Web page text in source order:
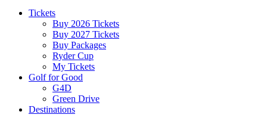
Tickets
Buy 2026 Tickets
Buy 2027 Tickets
Buy Packages
Ryder Cup
My Tickets
Golf for Good
G4D
Green Drive
Destinations